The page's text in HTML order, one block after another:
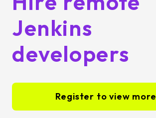
Jenkins
developers
Register to view more